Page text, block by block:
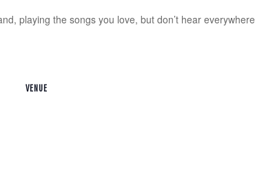
playing the songs you love, but don’t hear
VENUE